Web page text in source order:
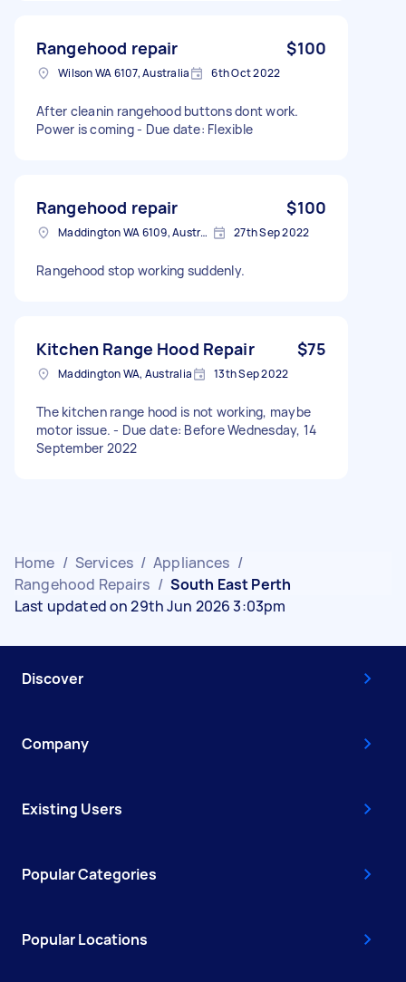
Rangehood repair $100
Wilson WA 6107, Australia 6th Oct 2022
After cleanin rangehood buttons dont work.
Power is coming - Due date: Flexible
Rangehood repair $100
Maddington WA 6109, Australia 27th Sep 2022
Rangehood stop working suddenly.
Kitchen Range Hood Repair $75
Maddington WA, Australia 13th Sep 2022
The kitchen range hood is not working, maybe
motor issue. - Due date: Before Wednesday, 14
September 2022
Home / Services / Appliances /
Rangehood Repairs / South East Perth
Last updated on 29th Jun 2026 3:03pm
Discover
Company
Existing Users
Popular Categories
Popular Locations